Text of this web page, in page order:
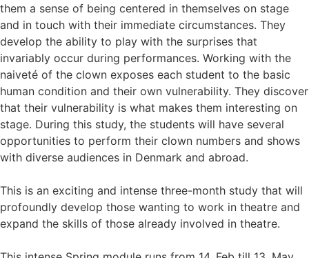
them a sense of being centered in themselves on stage
and in touch with their immediate circumstances. They
develop the ability to play with the surprises that
invariably occur during performances. Working with the
naiveté of the clown exposes each student to the basic
human condition and their own vulnerability. They discover
that their vulnerability is what makes them interesting on
stage. During this study, the students will have several
opportunities to perform their clown numbers and shows
with diverse audiences in Denmark and abroad.
This is an exciting and intense three-month study that will
profoundly develop those wanting to work in theatre and
expand the skills of those already involved in theatre.